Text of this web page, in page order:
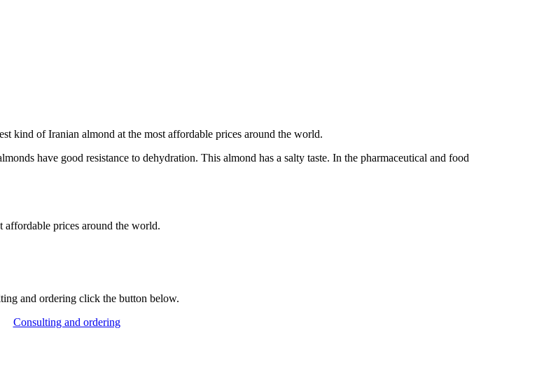
have good resistance to dehydration. This almond has a salty taste. In the pharmaceutical and food
affordable prices around the world.
and ordering click the button below.
Consulting and ordering